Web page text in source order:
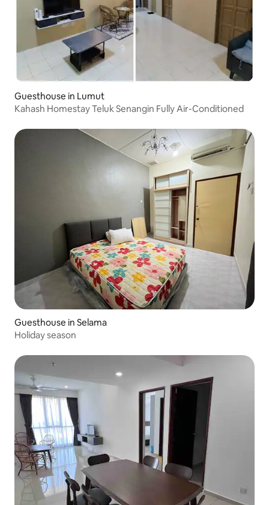
Guesthouse in Lumut
Kahash Homestay Teluk Senangin Fully Air-Conditioned
Guesthouse in Selama
Holiday season